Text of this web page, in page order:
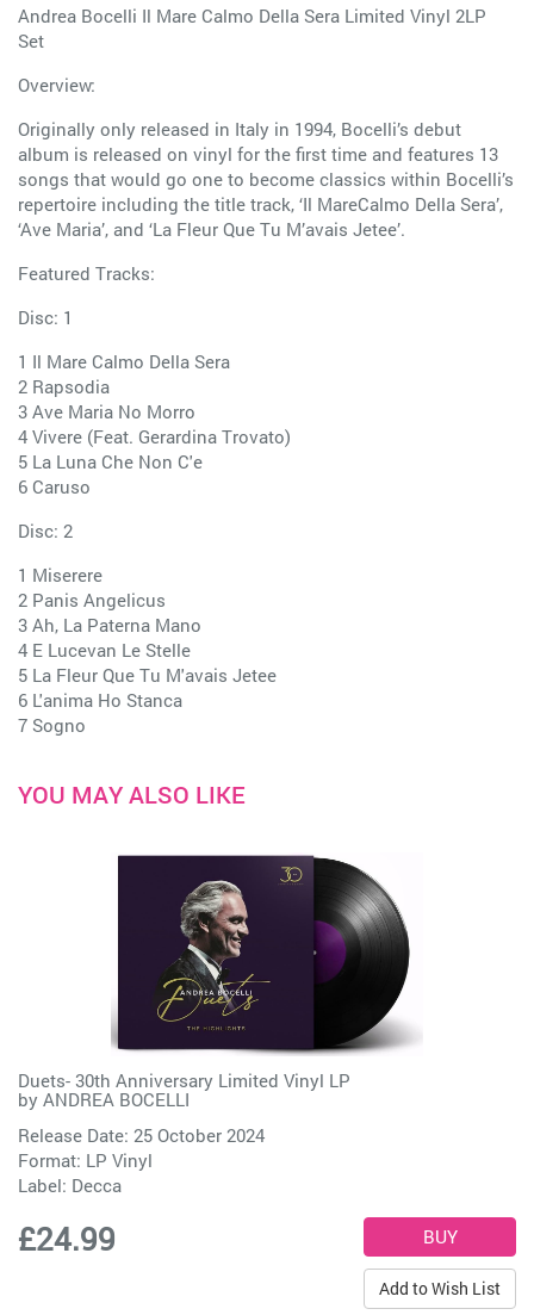
Andrea Bocelli Il Mare Calmo Della Sera Limited Vinyl 2LP
Set
Overview:
Originally only released in Italy in 1994, Bocelli’s debut
album is released on vinyl for the first time and features 13
songs that would go one to become classics within Bocelli’s
repertoire including the title track, ‘Il MareCalmo Della Sera’,
‘Ave Maria’, and ‘La Fleur Que Tu M’avais Jetee’.
Featured Tracks:
Disc: 1
1 Il Mare Calmo Della Sera
2 Rapsodia
3 Ave Maria No Morro
4 Vivere (Feat. Gerardina Trovato)
5 La Luna Che Non C'e
6 Caruso
Disc: 2
1 Miserere
2 Panis Angelicus
3 Ah, La Paterna Mano
4 E Lucevan Le Stelle
5 La Fleur Que Tu M'avais Jetee
6 L'anima Ho Stanca
7 Sogno
YOU MAY ALSO LIKE
Duets- 30th Anniversary Limited Vinyl LP
by ANDREA BOCELLI
Release Date: 25 October 2024
Format: LP Vinyl
Label: Decca
£24.99
Add to Wish List